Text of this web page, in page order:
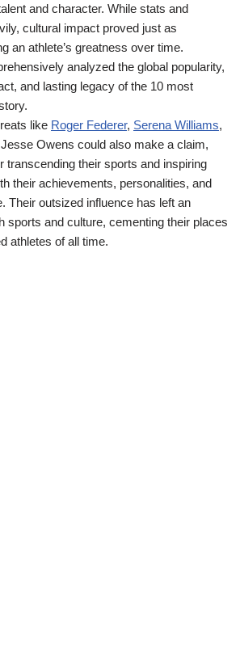
and character. While stats and
cultural impact proved just as
an athlete’s greatness over time.
analyzed the global popularity,
and lasting legacy of the 10 most
like Roger Federer, Serena Williams,
Owens could also make a claim,
transcending their sports and inspiring
their achievements, personalities, and
Their outsized influence has left an
sports and culture, cementing their places
athletes of all time.